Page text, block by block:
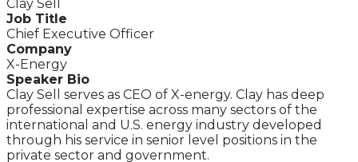
Clay Sell
Job Title
Chief Executive Officer
Company
X-Energy
Speaker Bio
Clay Sell serves as CEO of X-energy. Clay has deep
professional expertise across many sectors of the
international and U.S. energy industry developed
through his service in senior level positions in the
private sector and government.